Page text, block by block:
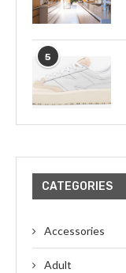
5
CATEGORIES
Accessories
Adult